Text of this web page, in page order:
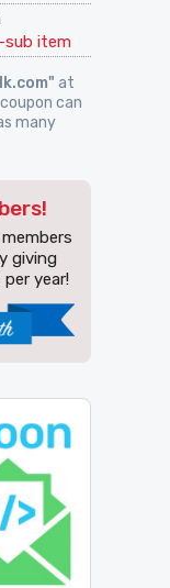
item
at
can
many
giving
year!